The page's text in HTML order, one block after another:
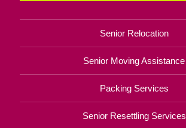
Senior Relocation
Senior Moving Assistance
Packing Services
Senior Resettling Services